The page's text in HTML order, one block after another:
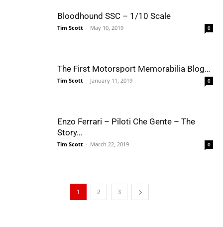
Bloodhound SSC – 1/10 Scale
Tim Scott - May 10, 2019 0
The First Motorsport Memorabilia Blog…
Tim Scott - January 11, 2019 0
Enzo Ferrari – Piloti Che Gente – The
Story…
Tim Scott - March 22, 2019 0
1 2 3